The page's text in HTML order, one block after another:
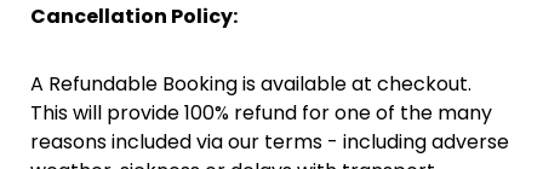
Cancellation Policy:
A Refundable Booking is available at checkout.
This will provide 100% refund for one of the many
reasons included via our terms - including adverse